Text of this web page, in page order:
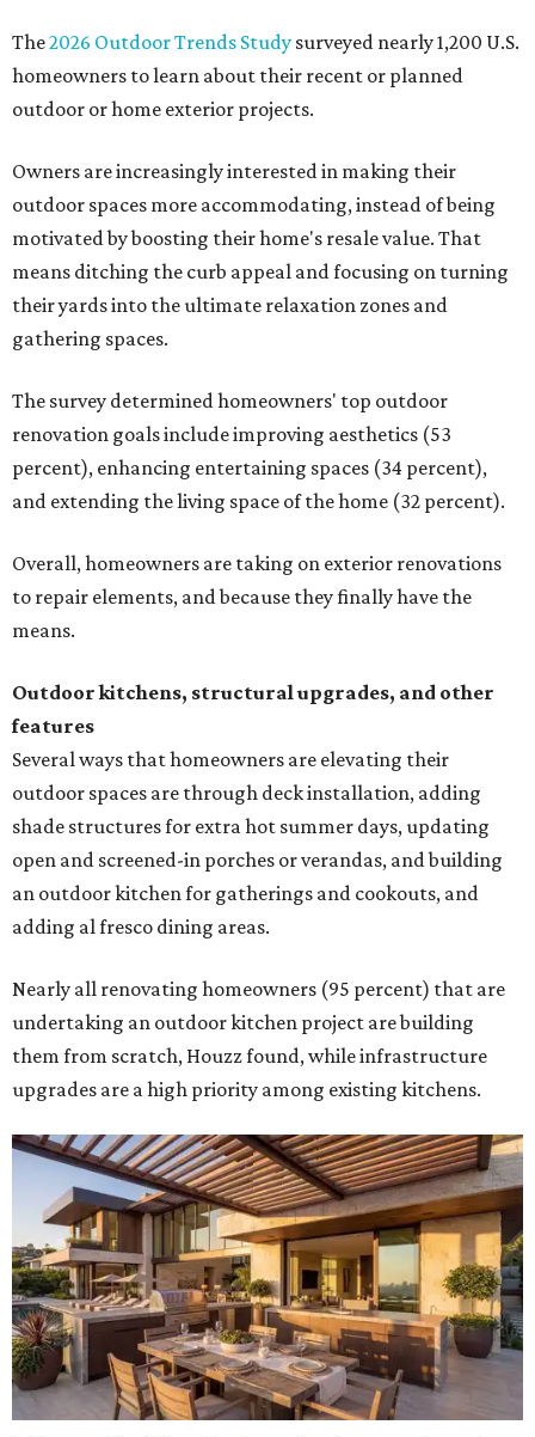
The2026 Outdoor Trends Study surveyed nearly 1,200 U.S.
homeowners to learn about their recent or planned
outdoor or home exterior projects.
Owners are increasingly interested in making their
outdoor spaces more accommodating, instead of being
motivated by boosting their home's resale value. That
means ditching the curb appeal and focusing on turning
their yards into the ultimate relaxation zones and
gathering spaces.
The survey determined homeowners' top outdoor
renovation goals include improving aesthetics (53
percent), enhancing entertaining spaces (34 percent),
and extending the living space of the home (32 percent).
Overall, homeowners are taking on exterior renovations
to repair elements, and because they finally have the
means.
Outdoor kitchens, structural upgrades, and other
features
Several ways that homeowners are elevating their
outdoor spaces are through deck installation, adding
shade structures for extra hot summer days, updating
open and screened-in porches or verandas, and building
an outdoor kitchen for gatherings and cookouts, and
adding al fresco dining areas.
Nearly all renovating homeowners (95 percent) that are
undertaking an outdoor kitchen project are building
them from scratch, Houzz found, while infrastructure
upgrades are a high priority among existing kitchens.